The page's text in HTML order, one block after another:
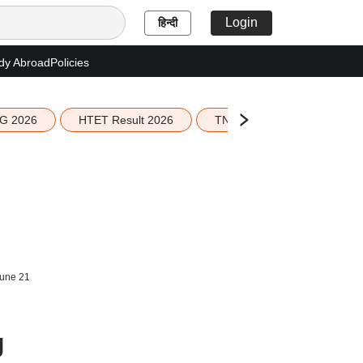
हिन्दी Login
AbroadPolicies
2026 HTET Result 2026 TN Education Budget 2026-
21